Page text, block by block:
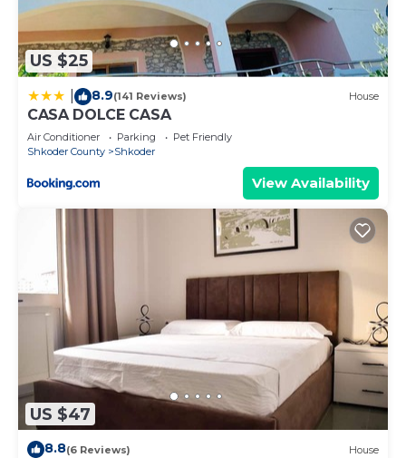
US $25
8.9(141 Reviews) House
CASA DOLCE CASA
Air Conditioner Parking
Pet Friendly
Shkoder County
Shkoder
View Availability
US $47
8.8(6 Reviews) House